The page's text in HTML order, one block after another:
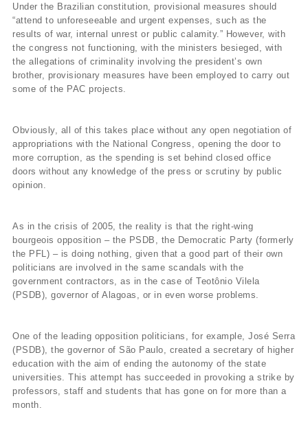
Under the Brazilian constitution, provisional measures should
“attend to unforeseeable and urgent expenses, such as the
results of war, internal unrest or public calamity.” However, with
the congress not functioning, with the ministers besieged, with
the allegations of criminality involving the president’s own
brother, provisionary measures have been employed to carry out
some of the PAC projects.
Obviously, all of this takes place without any open negotiation of
appropriations with the National Congress, opening the door to
more corruption, as the spending is set behind closed office
doors without any knowledge of the press or scrutiny by public
opinion.
As in the crisis of 2005, the reality is that the right-wing
bourgeois opposition – the PSDB, the Democratic Party (formerly
the PFL) – is doing nothing, given that a good part of their own
politicians are involved in the same scandals with the
government contractors, as in the case of Teotônio Vilela
(PSDB), governor of Alagoas, or in even worse problems.
One of the leading opposition politicians, for example, José Serra
(PSDB), the governor of São Paulo, created a secretary of higher
education with the aim of ending the autonomy of the state
universities. This attempt has succeeded in provoking a strike by
professors, staff and students that has gone on for more than a
month.